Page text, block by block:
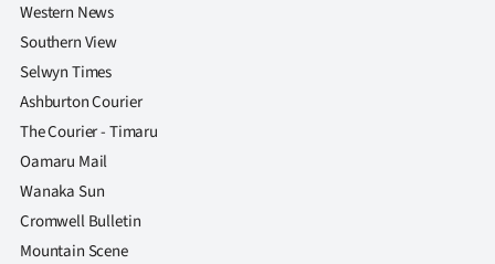
Western News
Southern View
Selwyn Times
Ashburton Courier
The Courier - Timaru
Oamaru Mail
Wanaka Sun
Cromwell Bulletin
Mountain Scene